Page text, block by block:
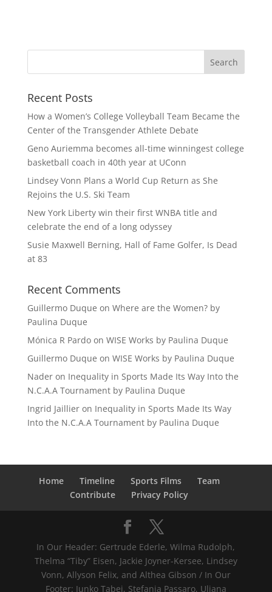
Recent Posts
How a Women’s College Volleyball Team Became the
Center of the Transgender Athlete Debate
Geno Auriemma becomes all-time winningest college
basketball coach in 40th year at UConn
Lindsey Vonn Plans a World Cup Return as She
Rejoins the U.S. Ski Team
New York Liberty win their first WNBA title and
celebrate the end of a long odyssey
Susie Maxwell Berning, Hall of Fame Golfer, Is Dead
at 83
Recent Comments
Guillermo Duque on Where are the Women? by
Paulina Duque
Mónica R Pardoon WISE Works by Paulina Duque
Guillermo Duque on WISE Works by Paulina Duque
Naderon Inequality in Sports Made Its Way Into the
N.C.A.A Tournament by Paulina Duque
Ingrid Jaillieron Inequality in Sports Made Its Way
Into the N.C.A.A Tournament by Paulina Duque
Home Timeline Sports Films
Team
Contribute
Privacy Policy
In Our Header: Gertrude Ederle, Wilma Rudolph,
Thelma “Tiby” Eisen, Jackie Joyner-Kersee, Lindsey
Vonn, Allyson Felix, and Althea Gibson / In Our
Footer: Junko Tabei, Stefania Passaro, Uljana